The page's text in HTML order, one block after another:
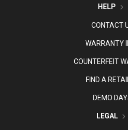
HELP
CONTACT
WARRANTY
COUNTERFEIT
FIND A
DEMO
LEGAL